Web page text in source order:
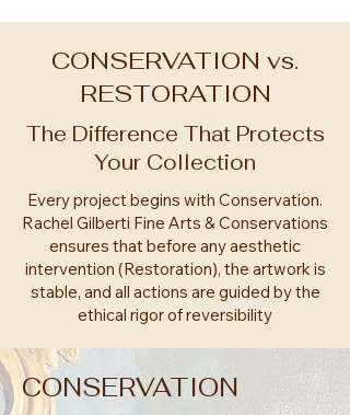
CONSERVATION vs.
RESTORATION
The Difference That Protects
Your Collection
Every project begins with Conservation.
Rachel Gilberti Fine Arts & Conservations
ensures that before any aesthetic
intervention (Restoration), the artwork is
stable, and all actions are guided by the
ethical rigor of reversibility
CONSERVATION